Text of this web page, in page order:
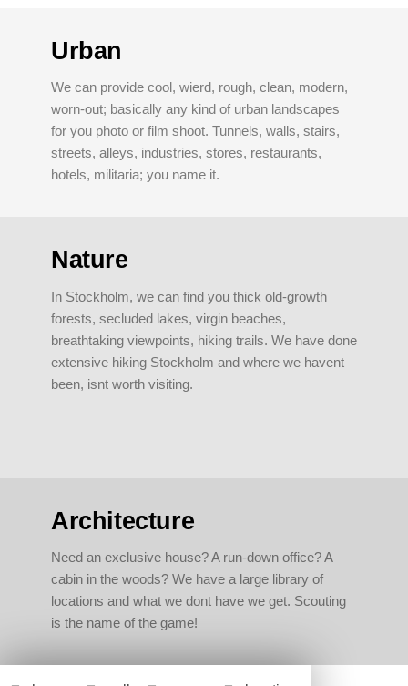
Urban
We can provide cool, wierd, rough, clean, modern,
worn-out; basically any kind of urban landscapes
for you photo or film shoot. Tunnels, walls, stairs,
streets, alleys, industries, stores, restaurants,
hotels, militaria; you name it.
Nature
In Stockholm, we can find you thick old-growth
forests, secluded lakes, virgin beaches,
breathtaking viewpoints, hiking trails. We have done
extensive hiking Stockholm and where we havent
been, isnt worth visiting.
Architecture
Need an exclusive house? A run-down office? A
cabin in the woods? We have a large library of
locations and what we dont have we get. Scouting
is the name of the game!